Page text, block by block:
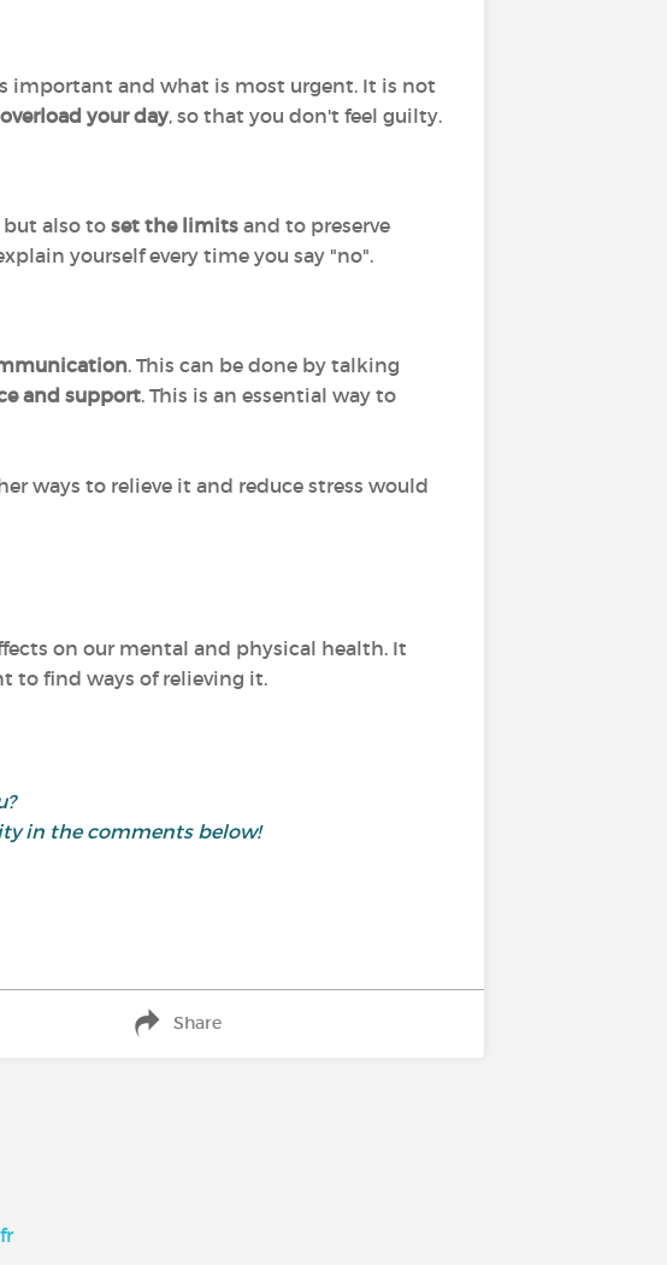
important and what is most urgent. It is not
your day, so that you don't feel guilty.
but also to set the limits and to preserve
yourself every time you say "no".
. This can be done by talking
and support. This is an essential way to
ways to relieve it and reduce stress would
on our mental and physical health. It
to find ways of relieving it.
in the comments below!
Share